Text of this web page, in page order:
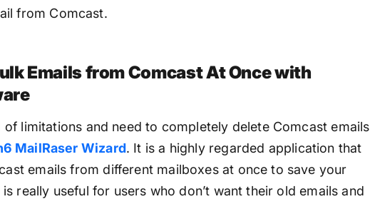
from Comcast.
Emails from Comcast At Once with
of limitations and need to completely delete Comcast emails
MailRaser Wizard. It is a highly regarded application that
emails from different mailboxes at once to save your
really useful for users who don’t want their old emails and